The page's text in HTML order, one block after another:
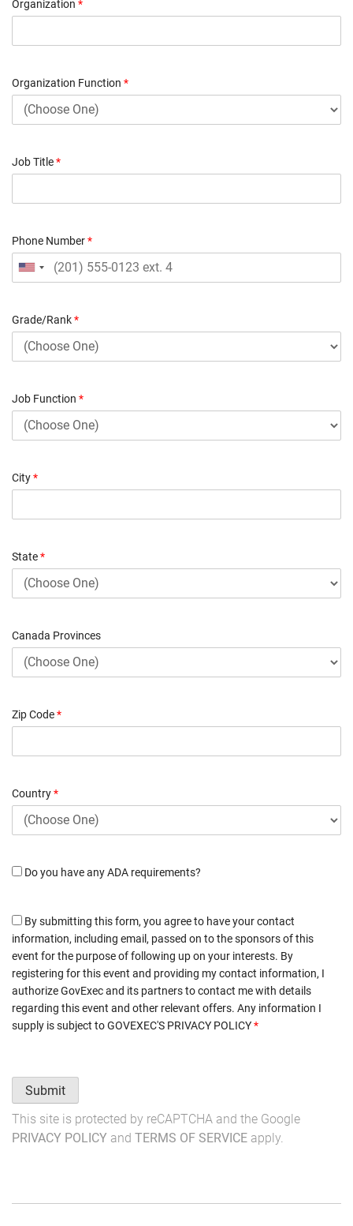
Organization *
Organization Function *
Job Title*
Phone Number*
Grade/Rank*
Job Function *
City*
State*
Canada Provinces
Zip Code*
Country*
Do you have any ADA requirements?
By submitting this form, you agree to have your contact
information, including email, passed on to the sponsors of this
event for the purpose of following up on your interests. By
registering for this event and providing my contact information, I
authorize GovExec and its partners to contact me with details
regarding this event and other relevant offers. Any information I
supply is subject toGOVEXEC'S PRIVACY POLICY*
Submit
This site is protected by reCAPTCHA and the Google
PRIVACY POLICY and TERMS OF SERVICE apply.